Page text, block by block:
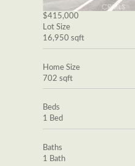
$415,000
Lot Size
16,950 sqft
Home Size
702 sqft
Beds
1 Bed
Baths
1 Bath